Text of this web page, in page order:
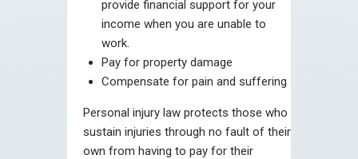
provide financial support for your
income when you are unable to
work.
Pay for property damage
Compensate for pain and suffering
Personal injury law protects those who
sustain injuries through no fault of their
own from having to pay for their